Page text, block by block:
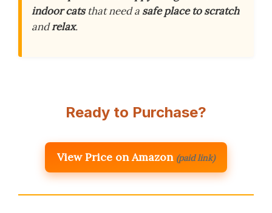
indoor catsthat need a safe place to scratch
andrelax.
Ready to Purchase?
View Price on Amazon (paid link)